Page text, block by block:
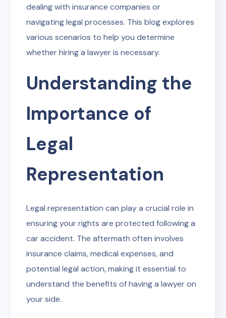
dealing with insurance companies or
navigating legal processes. This blog explores
various scenarios to help you determine
whether hiring a lawyer is necessary.
Understanding the
Importance of
Legal
Representation
Legal representation can play a crucial role in
ensuring your rights are protected following a
car accident. The aftermath often involves
insurance claims, medical expenses, and
potential legal action, making it essential to
understand the benefits of having a lawyer on
your side.